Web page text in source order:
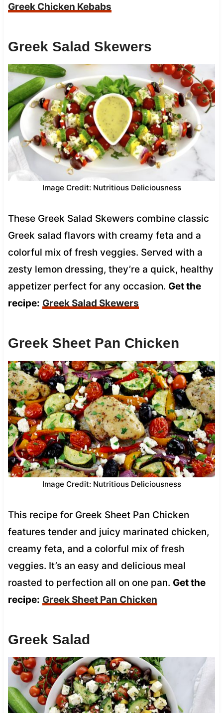
Greek Chicken Kebabs
Greek Salad Skewers
Image Credit: Nutritious Deliciousness
These Greek Salad Skewers combine classic
Greek salad flavors with creamy feta and a
colorful mix of fresh veggies. Served with a
zesty lemon dressing, they’re a quick, healthy
appetizer perfect for any occasion. Get the
recipe: Greek Salad Skewers
Greek Sheet Pan Chicken
Image Credit: Nutritious Deliciousness
This recipe for Greek Sheet Pan Chicken
features tender and juicy marinated chicken,
creamy feta, and a colorful mix of fresh
veggies. It’s an easy and delicious meal
roasted to perfection all on one pan. Get the
recipe: Greek Sheet Pan Chicken
Greek Salad